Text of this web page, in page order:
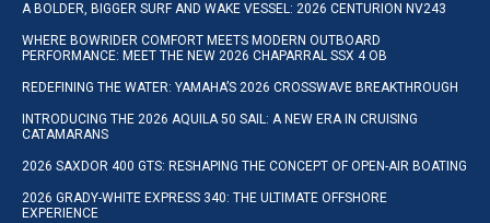
A BOLDER, BIGGER SURF AND WAKE VESSEL: 2026 CENTURION NV243
WHERE BOWRIDER COMFORT MEETS MODERN OUTBOARD
PERFORMANCE: MEET THE NEW 2026 CHAPARRAL SSX 4 OB
REDEFINING THE WATER: YAMAHA’S 2026 CROSSWAVE BREAKTHROUGH
INTRODUCING THE 2026 AQUILA 50 SAIL: A NEW ERA IN CRUISING
CATAMARANS
2026 SAXDOR 400 GTS: RESHAPING THE CONCEPT OF OPEN-AIR BOATING
2026 GRADY-WHITE EXPRESS 340: THE ULTIMATE OFFSHORE
EXPERIENCE